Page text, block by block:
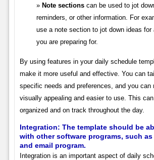
Note sectionscan be used to jot
reminders, or other information. For
use a note section to jot down ideas for
you are preparing for.
By using features in your daily schedule
make it more useful and effective. You can
specific needs and preferences, and you can
visually appealing and easier to use. This
organized and on track throughout the day.
Integration: The template should be
with other software programs, such
and email program.
Integration is an important aspect of daily